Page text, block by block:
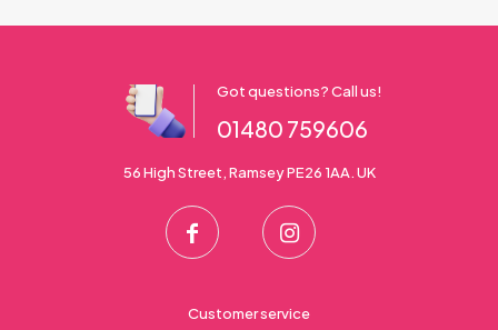
Got questions? Call us!
01480 759606
56 High Street, Ramsey PE26 1AA. UK
Customer service